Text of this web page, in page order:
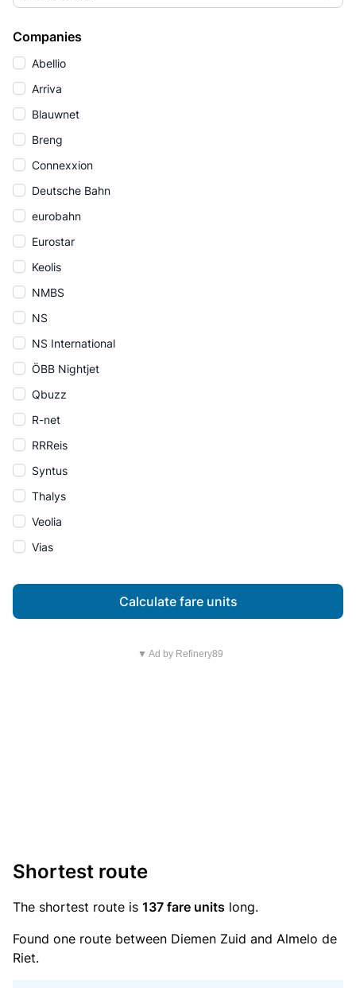
Companies
Abellio
Arriva
Blauwnet
Breng
Connexxion
Deutsche Bahn
eurobahn
Eurostar
Keolis
NMBS
NS
NS International
ÖBB Nightjet
Qbuzz
R-net
RRReis
Syntus
Thalys
Veolia
Vias
Calculate fare units
▼ Ad by Refinery89
Shortest route
The shortest route is 137 fare units long.
Found one route between Diemen Zuid and Almelo de
Riet.